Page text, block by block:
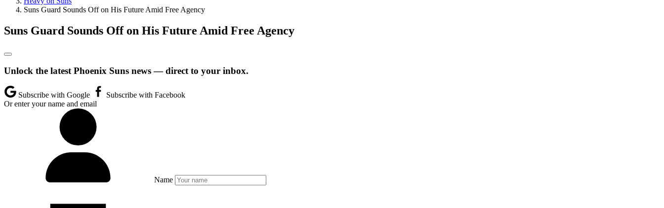
Suns Guard Sounds Off on His Future Amid Free Agency
Suns Guard Sounds Off on His Future Amid Free Agency
Unlock the latest Phoenix Suns news — direct to your inbox.
Subscribe with Google
Subscribe with Facebook
Or enter your name and email
Name